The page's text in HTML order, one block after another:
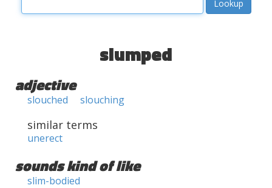
slumped
adjective
slouched slouching
similar terms
unerect
sounds kind of like
slim-bodied